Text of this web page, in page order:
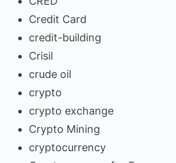
Credit Card
credit-building
Crisil
crude oil
crypto
crypto exchange
Crypto Mining
cryptocurrency